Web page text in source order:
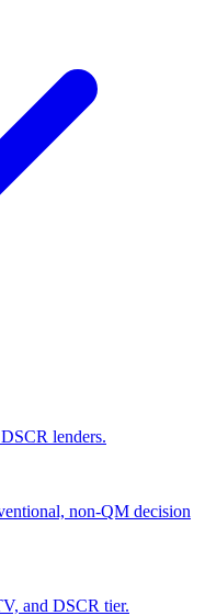
lenders.
non-QM decision
and DSCR tier.